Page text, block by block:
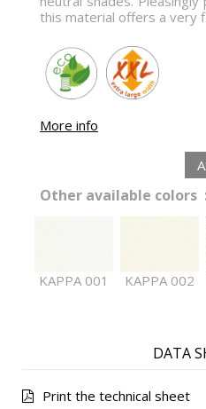
this material offers a very
More info
Other available colors
KAPPA 001 KAPPA 002
DATA
Print the technical sheet